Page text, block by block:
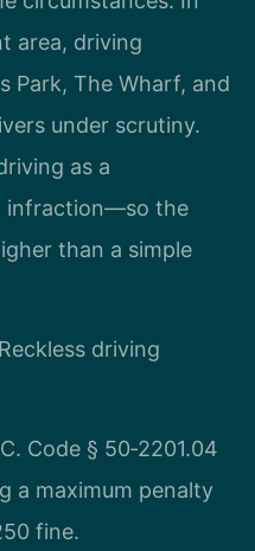
area, driving
Park, The Wharf, and
under scrutiny.
as a
infraction—so the
than a simple
driving
Code § 50‑2201.04
a maximum penalty
fine.